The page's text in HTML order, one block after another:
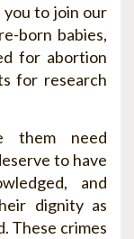
to join our
born babies,
for abortion
for research
them need
to have
and
dignity as
These crimes